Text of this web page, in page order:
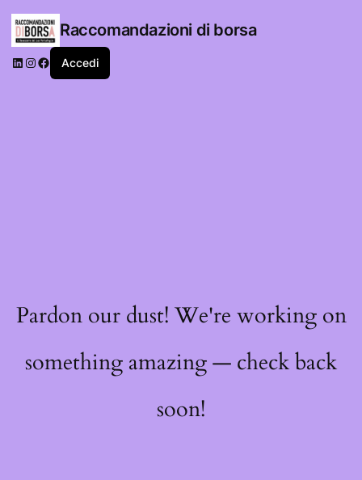
Raccomandazioni di borsa
LinkedIn
Instagram
Facebook
Accedi
Pardon our dust! We're working on
something amazing — check back
soon!